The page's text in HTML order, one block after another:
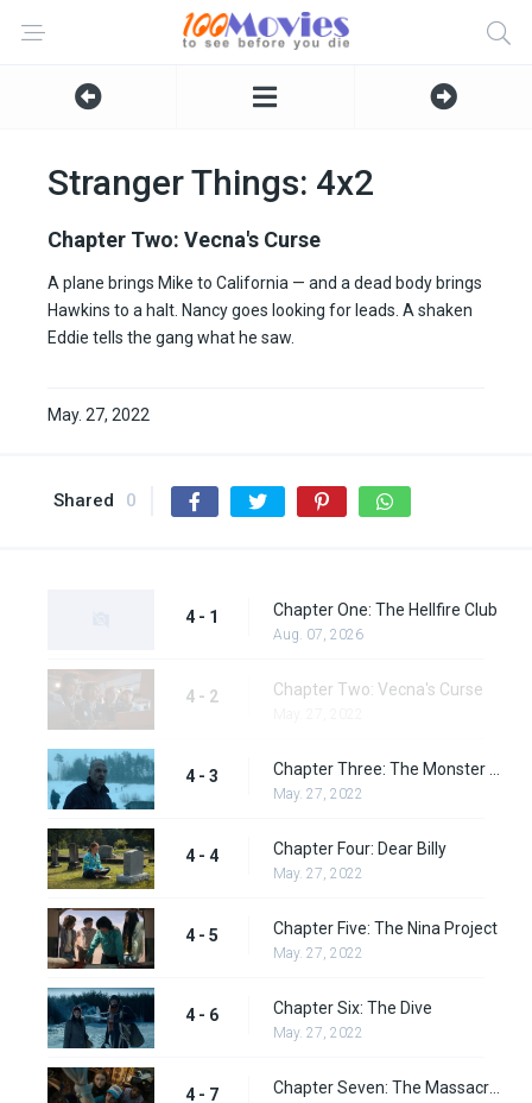
Stranger Things: 4x2
Chapter Two: Vecna's Curse
A plane brings Mike to California — and a dead body brings
Hawkins to a halt. Nancy goes looking for leads. A shaken
Eddie tells the gang what he saw.
May. 27, 2022
Shared 0
4 - 1 Chapter One: The Hellfire Club
Aug. 07, 2026
4 - 2 Chapter Two: Vecna's Curse
4 - 3
May. 27, 2022
4 - 4 Chapter Four: Dear Billy
May. 27, 2022
4 - 5 Chapter Five: The Nina Project
May. 27, 2022
4 - 6 Chapter Six: The Dive
May. 27, 2022
4 - 7